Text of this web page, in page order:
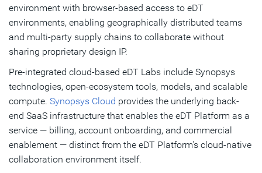
environment with browser-based access to eDT
environments, enabling geographically distributed teams
and multi-party supply chains to collaborate without
sharing proprietary design IP.
Pre-integrated cloud-based eDT Labs include Synopsys
technologies, open-ecosystem tools, models, and scalable
compute. Synopsys Cloud provides the underlying back-
end SaaS infrastructure that enables the eDT Platform as a
service — billing, account onboarding, and commercial
enablement — distinct from the eDT Platform's cloud-native
collaboration environment itself.